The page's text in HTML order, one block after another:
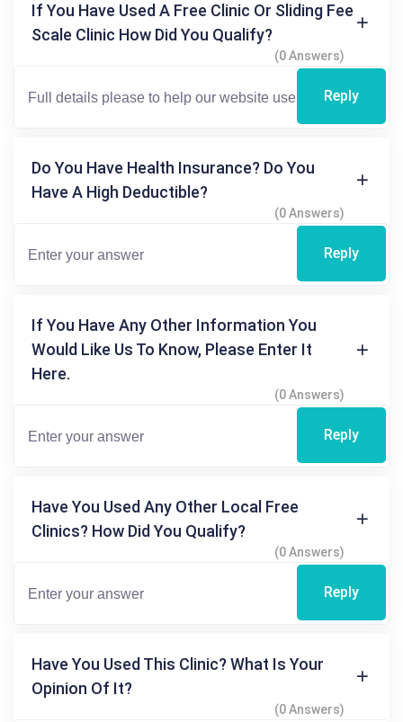
If You Have Used A Free Clinic Or Sliding Fee
Scale Clinic How Did You Qualify?
(0 Answers)
Reply
Do You Have Health Insurance? Do You
Have A High Deductible?
(0 Answers)
Reply
If You Have Any Other Information You
Would Like Us To Know, Please Enter It
Here.
(0 Answers)
Reply
Have You Used Any Other Local Free
Clinics? How Did You Qualify?
(0 Answers)
Reply
Have You Used This Clinic? What Is Your
Opinion Of It?
(0 Answers)